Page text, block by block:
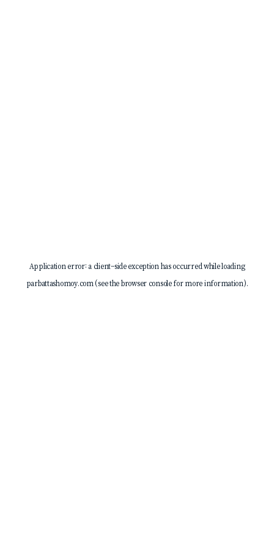
Application error: a client-side exception has occurred while loading
parbattashomoy.com(see thebrowser consolefor more information).